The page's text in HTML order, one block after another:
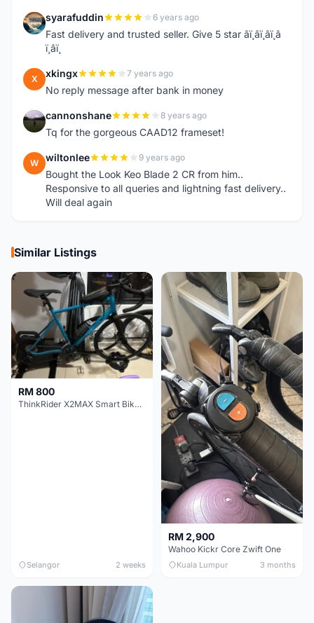
S syarafuddin 6 years ago
Fast delivery and trusted seller. Give 5 star â­ï¸â­ï¸â­ï¸â­
ï¸â­ï¸
X xkingx 7 years ago
No reply message after bank in money
C cannonshane 8 years ago
Tq for the gorgeous CAAD12 frameset!
W wiltonlee 9 years ago
Bought the Look Keo Blade 2 CR from him..
Responsive to all queries and lightning fast delivery..
Will deal again
Similar Listings
RM 800
ThinkRider X2MAX Smart Bike Trainer
Selangor 2 weeks
RM 2,900
Wahoo Kickr Core Zwift One
Kuala Lumpur 3 months